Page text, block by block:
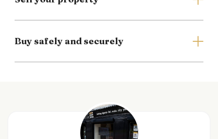
Council Tax Banding C
Full Details
with access to the first floor, cloak cupboards with
mirrored doors plus additional understairs storage.
View floorplan
Buy safely and securely